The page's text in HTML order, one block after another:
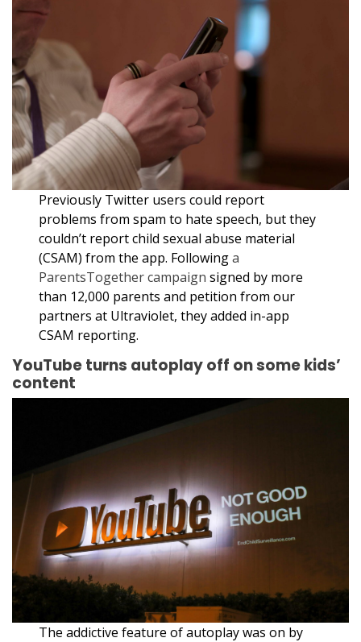
Previously Twitter users could report
problems from spam to hate speech, but they
couldn’t report child sexual abuse material
(CSAM) from the app. Followinga
ParentsTogether campaignsigned by more
than 12,000 parents and petition from our
partners at Ultraviolet, they added in-app
CSAM reporting.
YouTube turns autoplay off on some kids’
content
The addictive feature of autoplay was on by